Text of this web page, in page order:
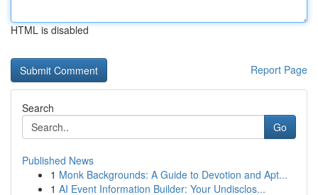
HTML is disabled
Report Page
Search
Go
Published News
1 Monk Backgrounds: A Guide to Devotion and Apt...
1 AI Event Information Builder: Your Undisclos...